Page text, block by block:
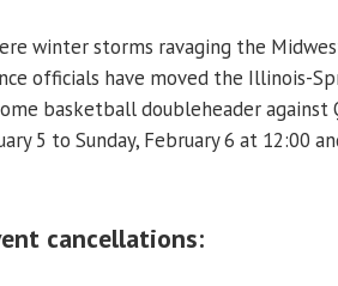
winter storms ravaging the
officials have moved the Illinois-
basketball doubleheader against
5 to Sunday, February 6 at 12:00
cancellations: